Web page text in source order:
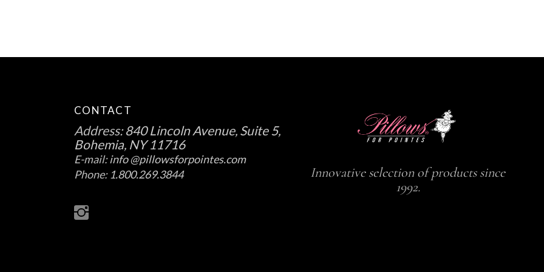
CONTACT
Address:840 Lincoln Avenue, Suite 5,
Bohemia, NY 11716
E-mail:info @pillowsforpointes.com
Phone: 1.800.269.3844
Innovative selection of products since
1992.